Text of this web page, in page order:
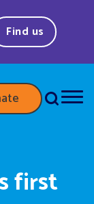
Find us
first